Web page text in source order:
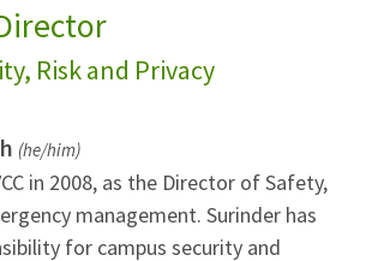
Risk and Privacy
(he/him)
in 2008, as the Director of Safety,
management. Surinder has
for campus security and